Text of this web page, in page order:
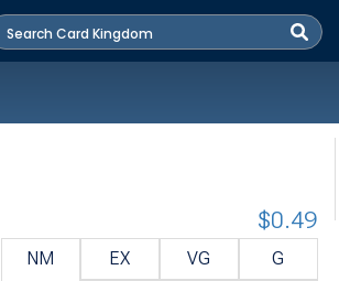
NM EX VG G
$0.49